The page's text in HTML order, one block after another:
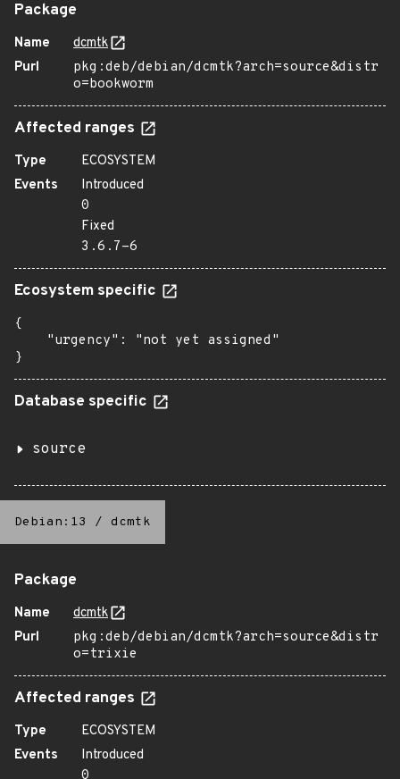
Package
Name
dcmtk
Purl
pkg:deb/debian/dcmtk?arch=source&distr
o=bookworm
Affected ranges
Type
ECOSYSTEM
Events
Introduced
0
Fixed
3.6.7-6
Ecosystem specific
{
    "urgency": "not yet assigned"
}
Database specific
source
Debian:13 / dcmtk
Package
Name
dcmtk
Purl
pkg:deb/debian/dcmtk?arch=source&distr
o=trixie
Affected ranges
Type
ECOSYSTEM
Events
Introduced